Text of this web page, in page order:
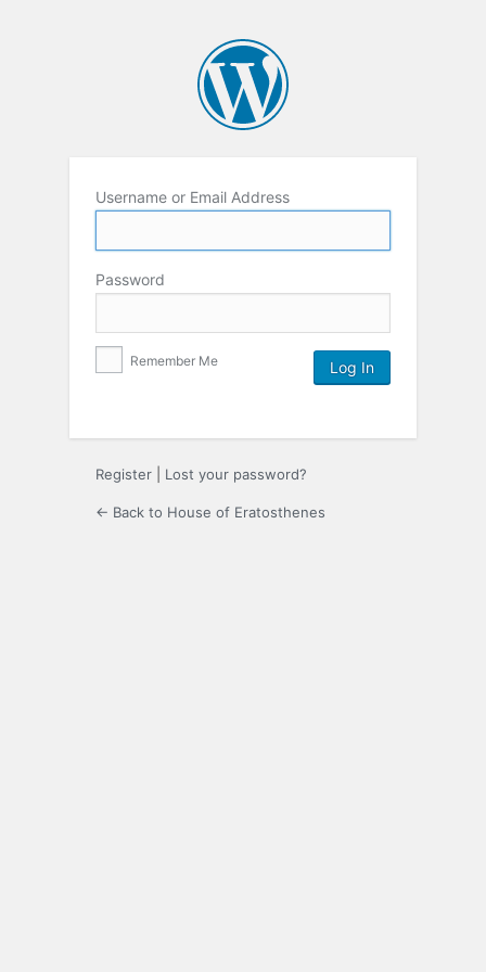
Username or Email Address
Password
Remember Me
Register Lost your password?
← Back to House of Eratosthenes